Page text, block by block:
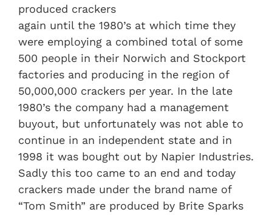
produced crackers
again until the 1980’s at which time they
were employing a combined total of some
500 people in their Norwich and Stockport
factories and producing in the region of
50,000,000 crackers per year. In the late
1980’s the company had a management
buyout, but unfortunately was not able to
continue in an independent state and in
1998 it was bought out by Napier Industries.
Sadly this too came to an end and today
crackers made under the brand name of
“Tom Smith” are produced by Brite Sparks